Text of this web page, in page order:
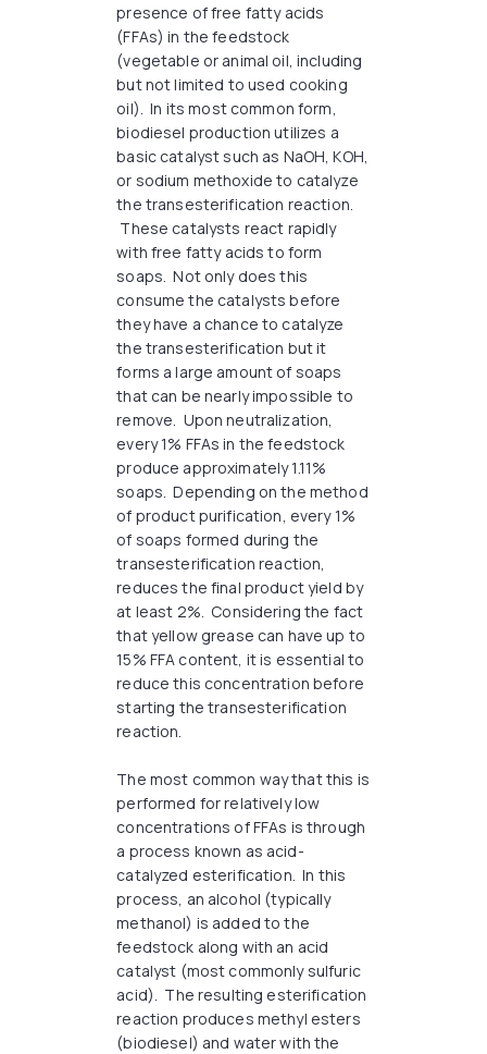
presence of free fatty acids
(FFAs) in the feedstock
(vegetable or animal oil, including
but not limited to used cooking
oil). In its most common form,
biodiesel production utilizes a
basic catalyst such as NaOH, KOH,
or sodium methoxide to catalyze
the transesterification reaction.
These catalysts react rapidly
with free fatty acids to form
soaps. Not only does this
consume the catalysts before
they have a chance to catalyze
the transesterification but it
forms a large amount of soaps
that can be nearly impossible to
remove. Upon neutralization,
every 1% FFAs in the feedstock
produce approximately 1.11%
soaps. Depending on the method
of product purification, every 1%
of soaps formed during the
transesterification reaction,
reduces the final product yield by
at least 2%. Considering the fact
that yellow grease can have up to
15% FFA content, it is essential to
reduce this concentration before
starting the transesterification
reaction.
The most common way that this is
performed for relatively low
concentrations of FFAs is through
a process known as acid-
catalyzed esterification. In this
process, an alcohol (typically
methanol) is added to the
feedstock along with an acid
catalyst (most commonly sulfuric
acid). The resulting esterification
reaction produces methyl esters
(biodiesel) and water with the